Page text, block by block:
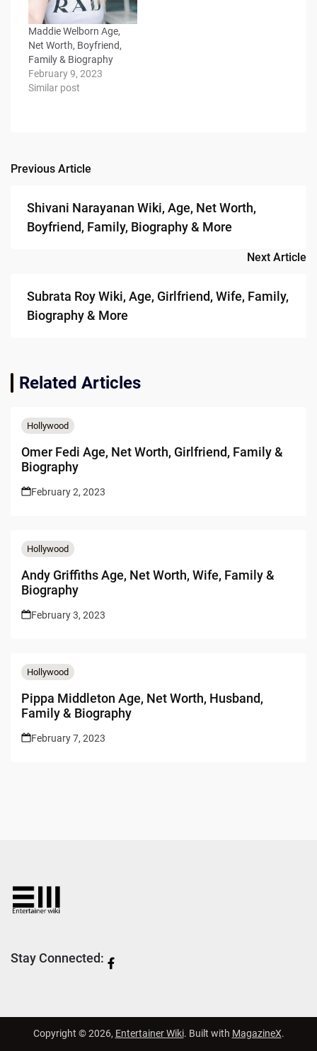
Maddie Welborn Age,
Net Worth, Boyfriend,
Family & Biography
February 9, 2023
Similar post
Post
navigation
Previous Article
Shivani Narayanan Wiki, Age, Net Worth,
Boyfriend, Family, Biography & More
Next Article
Subrata Roy Wiki, Age, Girlfriend, Wife, Family,
Biography & More
Related Articles
Hollywood
Omer Fedi Age, Net Worth, Girlfriend, Family &
Biography
February 2, 2023
Hollywood
Andy Griffiths Age, Net Worth, Wife, Family &
Biography
February 3, 2023
Hollywood
Pippa Middleton Age, Net Worth, Husband,
Family & Biography
February 7, 2023
Stay Connected:
Copyright © 2026, Entertainer Wiki. Built with MagazineX.